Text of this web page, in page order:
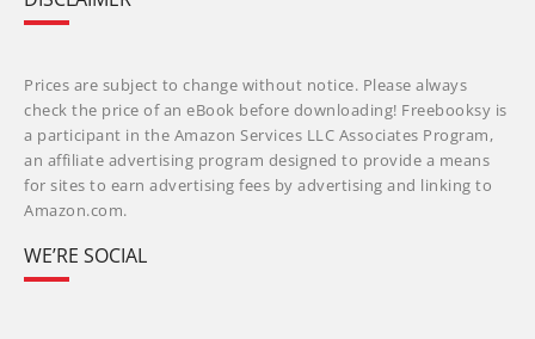
Prices are subject to change without notice. Please always
check the price of an eBook before downloading! Freebooksy is
a participant in the Amazon Services LLC Associates Program,
an affiliate advertising program designed to provide a means
for sites to earn advertising fees by advertising and linking to
Amazon.com.
WE’RE SOCIAL